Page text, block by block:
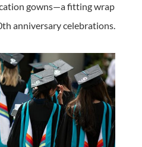
gowns—a fitting wrap
anniversary celebrations.